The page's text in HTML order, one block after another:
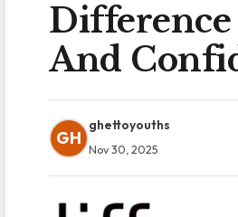
Difference
And
GH
ghettoyouths
Nov 30, 2025